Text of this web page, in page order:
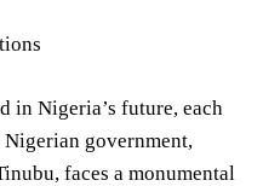
in Nigeria’s future, each
government,
faces a monumental